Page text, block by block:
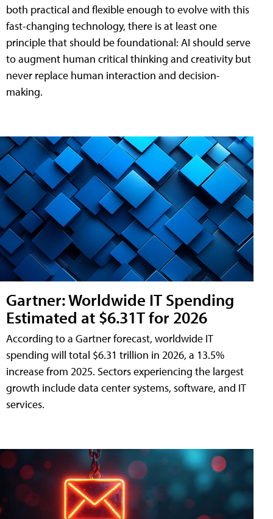
both practical and flexible enough to evolve with this
fast-changing technology, there is at least one
principle that should be foundational: AI should serve
to augment human critical thinking and creativity but
never replace human interaction and decision-
making.
Gartner: Worldwide IT Spending
Estimated at $6.31T for 2026
According to a Gartner forecast, worldwide IT
spending will total $6.31 trillion in 2026, a 13.5%
increase from 2025. Sectors experiencing the largest
growth include data center systems, software, and IT
services.